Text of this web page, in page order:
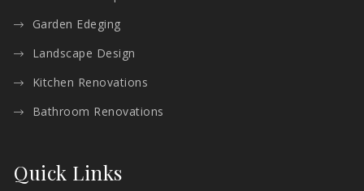
Garden Edeging
Landscape Design
Kitchen Renovations
Bathroom Renovations
Quick Links